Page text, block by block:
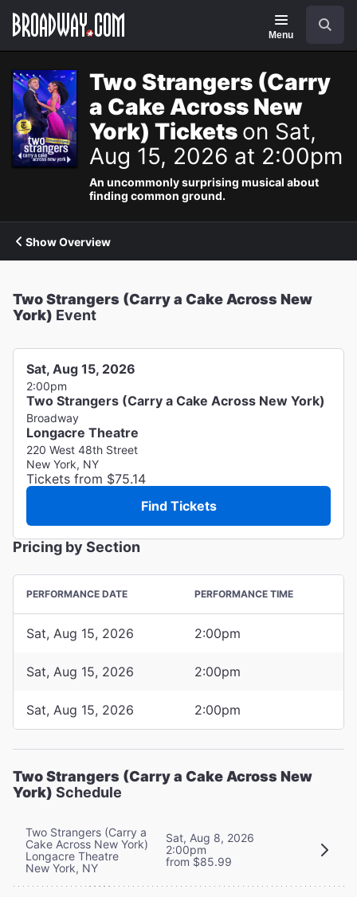
Navigation
Menu
Two Strangers (Carry
a Cake Across New
York) Tickets on Sat,
Aug 15, 2026 at 2:00pm
An uncommonly surprising musical about
finding common ground.
Show Overview
Two Strangers (Carry a Cake Across New
York) Event
Sat, Aug 15, 2026
2:00pm
Two Strangers (Carry a Cake Across New York)
Broadway
Longacre Theatre
220 West 48th Street
New York, NY
Tickets from $75.14
Find Tickets
Pricing by Section
PERFORMANCE DATE PERFORMANCE TIME
Sat, Aug 15, 2026 2:00pm
Sat, Aug 15, 2026 2:00pm
Sat, Aug 15, 2026 2:00pm
Two Strangers (Carry a Cake Across New
York) Schedule
Two Strangers (Carry a
Cake Across New York)
Longacre Theatre
New York, NY
Sat, Aug 8, 2026
2:00pm
from $85.99